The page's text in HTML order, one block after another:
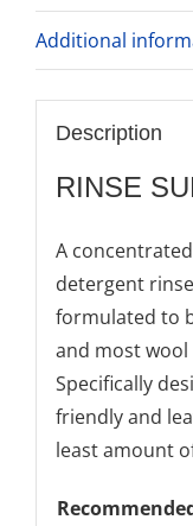
Additional
Description
RINSE
A
detergent rinse
formulated to
and most wool
Specifically
friendly and
least amount